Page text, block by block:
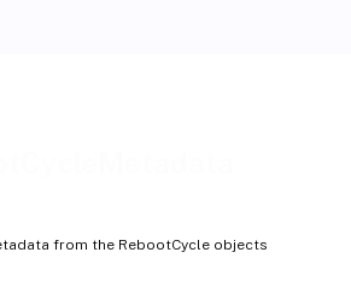
from the RebootCycle objects